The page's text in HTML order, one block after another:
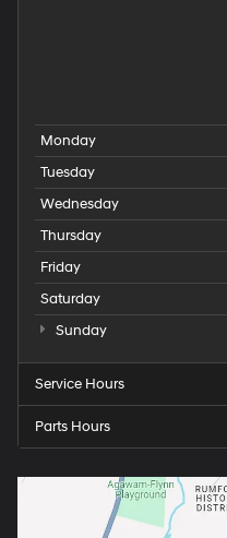
Monday
Tuesday
Wednesday
Thursday
Friday
Saturday
Sunday
Service Hours
Parts Hours